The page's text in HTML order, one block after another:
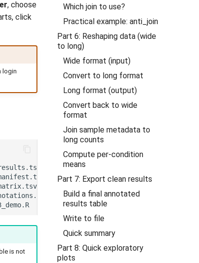
Which join to use?
Practical example: anti_join
Part 6: Reshaping data (wide
to long)
Wide format (input)
Convert to long format
Long format (output)
Convert back to wide
format
Join sample metadata to
long counts
Compute per-condition
means
Part 7: Export clean results
Build a final annotated
results table
Write to file
Quick summary
Part 8: Quick exploratory
plots
, choose
click
login
is not